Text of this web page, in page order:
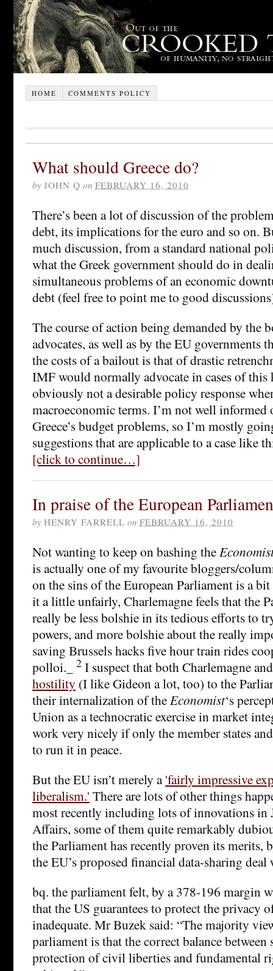
HOME COMMENTS POLICY
What should Greece do?
by JOHN Q on FEBRUARY 16, 2010
There’s been a lot of discussion of the
debt, its implications for the euro and so on.
much discussion, from a standard national
what the Greek government should do in
simultaneous problems of an economic
debt (feel free to point me to good
The course of action being demanded by the
advocates, as well as by the EU governments
the costs of a bailout is that of drastic
IMF would normally advocate in cases of
obviously not a desirable policy response
macroeconomic terms. I’m not well informed
Greece’s budget problems, so I’m mostly
suggestions that are applicable to a case like
[click to continue…]
In praise of the European
by HENRY FARRELL on FEBRUARY 16, 2010
Not wanting to keep on bashing the
is actually one of my favourite bloggers/
on the sins of the European Parliament is a
it a little unfairly, Charlemagne feels that the
really be less bolshie in its tedious efforts to
powers, and more bolshie about the really
saving Brussels hacks five hour train rides
polloi._
2 I suspect that both Charlemagne
hostility (I like Gideon a lot, too) to the
their internalization of theEconomist‘s
Union as a technocratic exercise in market
work very nicely if only the member states
to run it in peace.
But the EU isn’t merely a'fairly impressive
liberalism.' There are lots of other things
most recently including lots of innovations in
Affairs, some of them quite remarkably
the Parliament has recently proven its merits,
the EU’s proposed financial data-sharing
bq. the parliament felt, by a 378-196 margin
that the US guarantees to protect the privacy
inadequate. Mr Buzek said: “The majority
parliament is that the correct balance between
protection of civil liberties and fundamental